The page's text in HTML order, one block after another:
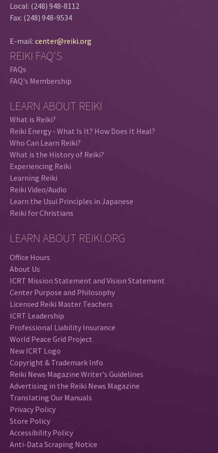
Local: (248) 948-8112
Fax: (248) 948-9534
E-mail: center@reiki.org
REIKI FAQ'S
FAQs
FAQ's Membership
LEARN ABOUT REIKI
What is Reiki?
Reiki Energy - What Is It? How Does It Heal?
Who Can Learn Reiki?
What is the History of Reiki?
Experiencing Reiki
Learning Reiki
Reiki Video/Audio
Learn the Usui Principles in Japanese
Reiki for Christians
LEARN ABOUT REIKI.ORG
Office Hours
About Us
ICRT Mission Statement and Vision Statement
Center Purpose and Philosophy
Licensed Reiki Master Teachers
ICRT Leadership
Professional Liability Insurance
World Peace Grid Project
New ICRT Logo
Copyright & Trademark Info
Reiki News Magazine Writer's Guidelines
Advertising in the Reiki News Magazine
Translating Our Manuals
Privacy Policy
Store Policy
Accessibility Policy
Anti-Data Scraping Notice